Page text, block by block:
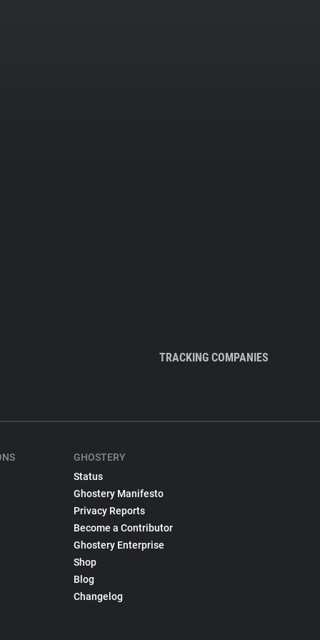
TRACKING COMPANIES
GHOSTERY
Status
Ghostery Manifesto
Privacy Reports
Become a Contributor
Ghostery Enterprise
Shop
Blog
Changelog